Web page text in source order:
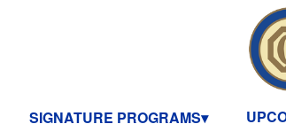
SIGNATURE PROGRAMS